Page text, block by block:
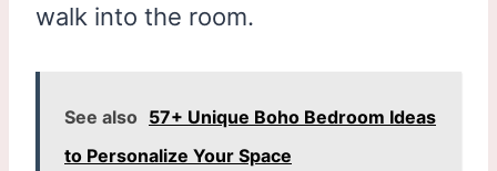
walk into the room.
See also 57+ Unique Boho Bedroom Ideas
to Personalize Your Space